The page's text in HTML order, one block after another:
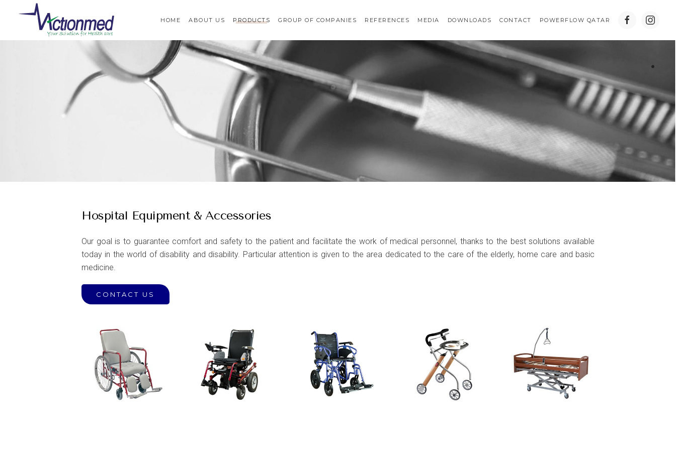
HOME ABOUT US PRODUCTS GROUP OF COMPANIES REFERENCES MEDIA DOWNLOADS CONTACT POWERFLOW QATAR
.
Hospital Equipment & Accessories
Our goal is to guarantee comfort and safety to the patient and facilitate the work of medical personnel, thanks to the best solutions available
today in the world of disability and disability. Particular attention is given to the area dedicated to the care of the elderly, home care and basic
medicine.
CONTACT US